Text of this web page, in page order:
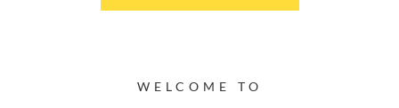
WELCOME TO